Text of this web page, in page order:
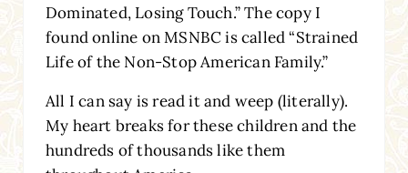
Dominated, Losing Touch.” The copy I
found online on MSNBC is called “Strained
Life of the Non-Stop American Family.”
All I can say is read it and weep (literally).
My heart breaks for these children and the
hundreds of thousands like them